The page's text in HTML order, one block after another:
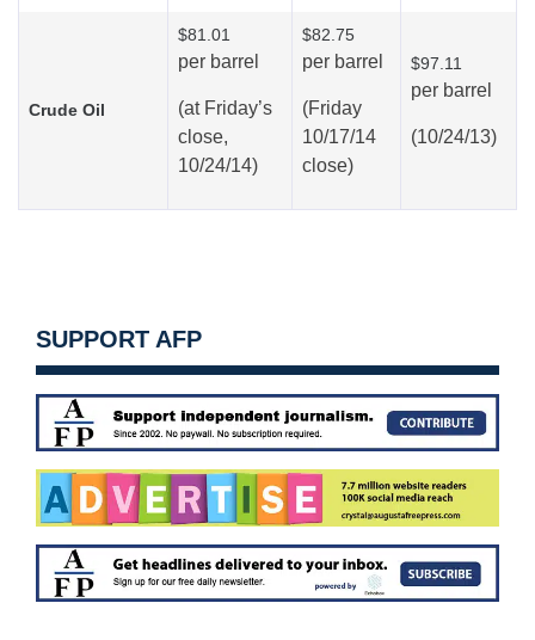
Crude Oil
$81.01
per barrel
(at Friday’s
close,
10/24/14)
$82.75
per barrel
(Friday
10/17/14
close)
$97.11
per barrel
(10/24/13)
SUPPORT AFP